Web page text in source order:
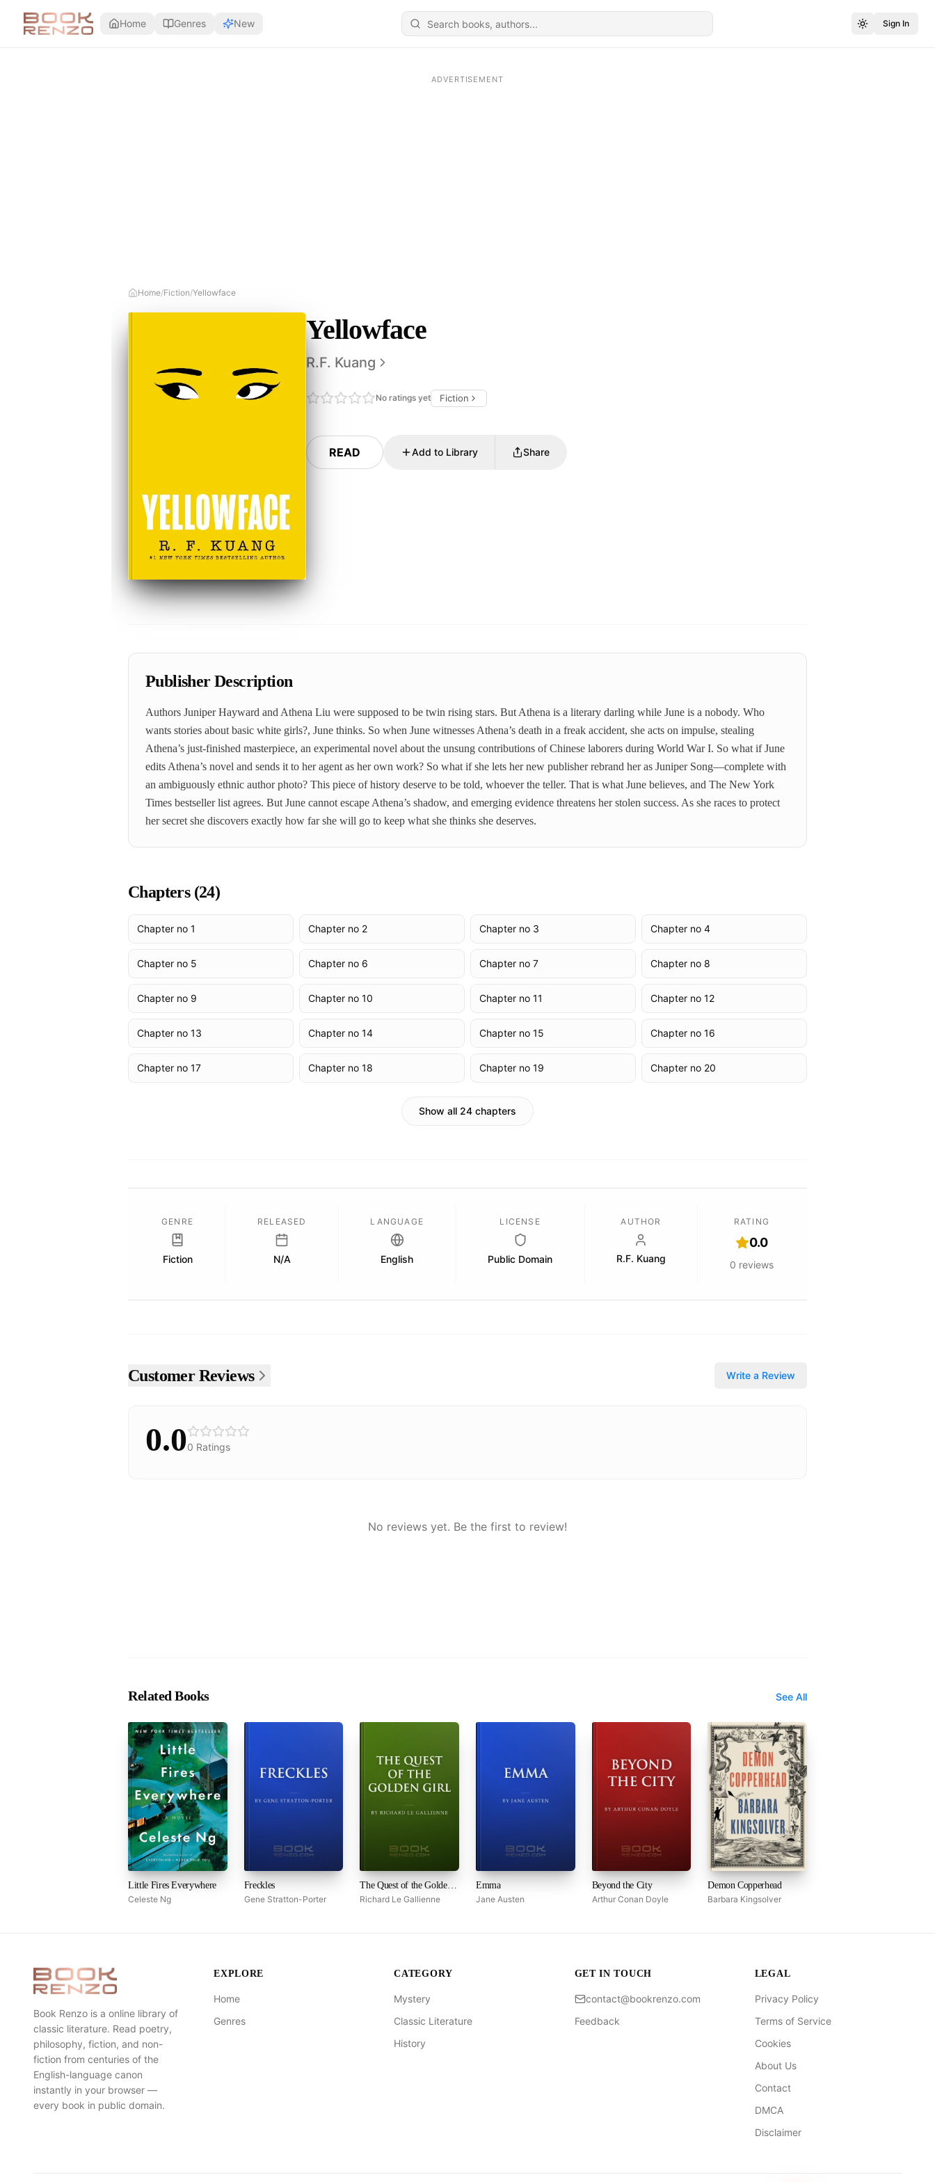
Home Genres New Sign In
Home/Fiction/Yellowface
Yellowface
R.F. Kuang
No ratings yet Fiction
READ Add to Library Share
Publisher Description
Authors Juniper Hayward and Athena Liu were supposed to be twin rising stars. But Athena is a literary darling while June is a nobody. Who
wants stories about basic white girls?, June thinks. So when June witnesses Athena’s death in a freak accident, she acts on impulse, stealing
Athena’s just-finished masterpiece, an experimental novel about the unsung contributions of Chinese laborers during World War I. So what if June
edits Athena’s novel and sends it to her agent as her own work? So what if she lets her new publisher rebrand her as Juniper Song—complete with
an ambiguously ethnic author photo? This piece of history deserve to be told, whoever the teller. That is what June believes, and The New York
Times bestseller list agrees. But June cannot escape Athena’s shadow, and emerging evidence threatens her stolen success. As she races to protect
her secret she discovers exactly how far she will go to keep what she thinks she deserves.
Chapters (24)
Chapter no 1 Chapter no 2 Chapter no 3 Chapter no 4
Chapter no 5 Chapter no 6 Chapter no 7 Chapter no 8
Chapter no 9 Chapter no 10 Chapter no 11 Chapter no 12
Chapter no 13 Chapter no 14 Chapter no 15 Chapter no 16
Chapter no 17 Chapter no 18 Chapter no 19 Chapter no 20
Show all 24 chapters
GENRE
Fiction
RELEASED
N/A
LANGUAGE
English
LICENSE
Public Domain
AUTHOR
R.F. Kuang
RATING
0.0
0 reviews
Customer Reviews Write a Review
0.00 Ratings
No reviews yet. Be the first to review!
Related Books See All
Little Fires Everywhere
Celeste Ng
Freckles
Gene Stratton-Porter
The Quest of the Golden Girl
Richard Le Gallienne
Emma
Jane Austen
Beyond the City
Arthur Conan Doyle
Demon Copperhead
Barbara Kingsolver
Book Renzo is a online library of
classic literature. Read poetry,
philosophy, fiction, and non-
fiction from centuries of the
English-language canon
instantly in your browser —
every book in public domain.
EXPLORE
Home
Genres
CATEGORY
Mystery
Classic Literature
History
GET IN TOUCH
contact@bookrenzo.com
Feedback
LEGAL
Privacy Policy
Terms of Service
Cookies
About Us
Contact
DMCA
Disclaimer